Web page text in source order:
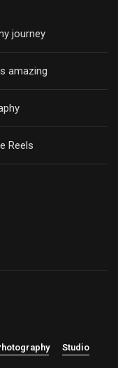
journey
amazing
Reels
Studio